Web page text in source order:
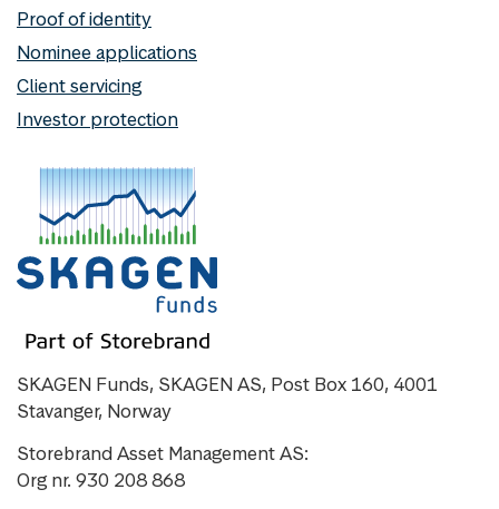
Proof of identity
Nominee applications
Client servicing
Investor protection
SKAGEN Funds, SKAGEN AS, Post Box 160, 4001
Stavanger, Norway
Storebrand Asset Management AS:
Org nr. 930 208 868